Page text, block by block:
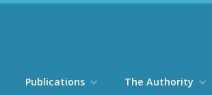
Publications The Authority